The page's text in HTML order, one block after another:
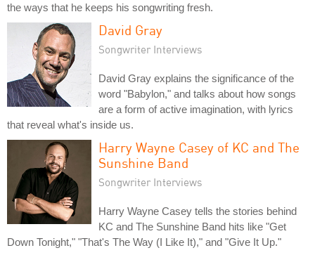
the ways that he keeps his songwriting fresh.
David Gray
Songwriter Interviews
David Gray explains the significance of the
word "Babylon," and talks about how songs
are a form of active imagination, with lyrics
that reveal what's inside us.
Harry Wayne Casey of KC and The
Sunshine Band
Songwriter Interviews
Harry Wayne Casey tells the stories behind
KC and The Sunshine Band hits like "Get
Down Tonight," "That's The Way (I Like It)," and "Give It Up."